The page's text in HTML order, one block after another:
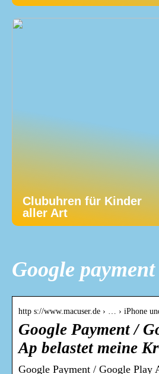
Clubuhren für Kinder
aller Art
Google
http s://www.macuser.de › … › iPhone
Google Payment /
Ap belastet meine
Google Payment / Google Play